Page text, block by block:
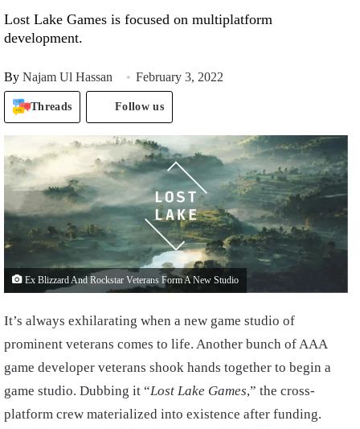
Lost Lake Games is focused on multiplatform
development.
By Najam Ul Hassan February 3, 2022
Threads Follow us
Ex Blizzard And Rockstar Veterans Form A New Studio
It’s always exhilarating when a new game studio of
prominent veterans comes to life. Another bunch of AAA
game developer veterans shook hands together to begin a
game studio. Dubbing it “Lost Lake Games,” the cross-
platform crew materialized into existence after funding.